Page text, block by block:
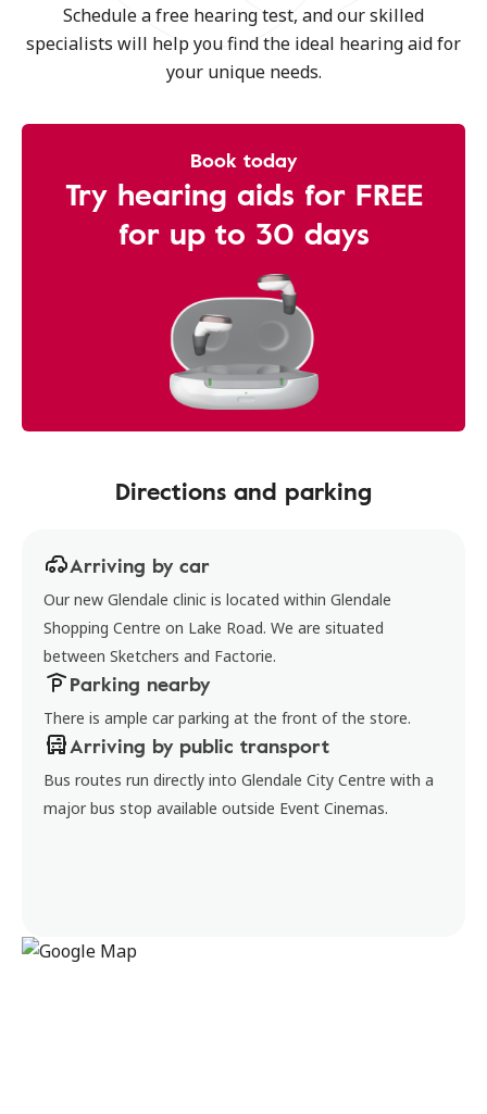
Schedule a free hearing test, and our skilled
specialists will help you find the ideal hearing aid for
your unique needs.
Book today
Try hearing aids for FREE
for up to 30 days
Directions and parking
Arriving by car
Our new Glendale clinic is located within Glendale
Shopping Centre on Lake Road. We are situated
between Sketchers and Factorie.
Parking nearby
There is ample car parking at the front of the store.
Arriving by public transport
Bus routes run directly into Glendale City Centre with a
major bus stop available outside Event Cinemas.